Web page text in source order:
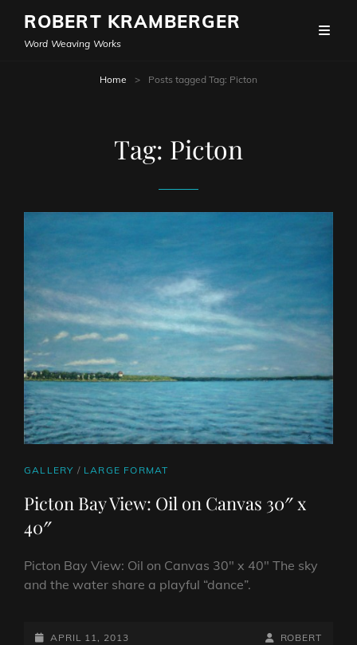
ROBERT KRAMBERGER
Word Weaving Works
Home > Posts tagged Tag: Picton
Tag: Picton
CAT
GALLERY / LARGE FORMAT
Picton Bay View: Oil on Canvas 30″ x
40″
Picton Bay View: Oil on Canvas 30″ x 40″ The sky
and the water share a playful “dance”.
POSTED-
APRIL 11, 2013
BY
BYLINE
ROBERT